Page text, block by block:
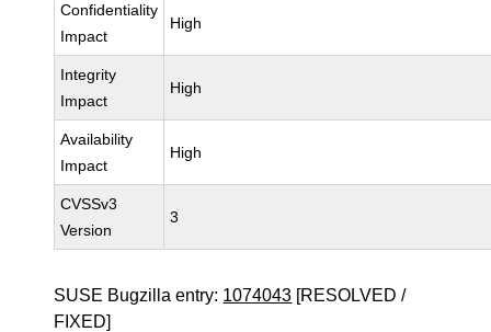
Confidentiality
Impact
High
Integrity
Impact
High
Availability
Impact
High
CVSSv3
Version
3
SUSE Bugzilla entry: 1074043 [RESOLVED /
FIXED]